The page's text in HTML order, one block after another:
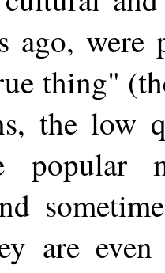
ago,
thing"
the low
are